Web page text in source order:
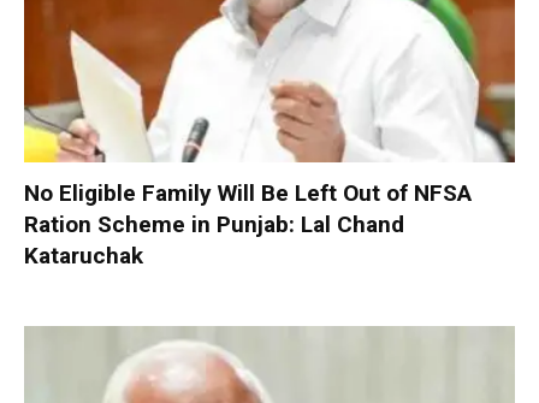
No Eligible Family Will Be Left Out of NFSA
Ration Scheme in Punjab: Lal Chand
Kataruchak